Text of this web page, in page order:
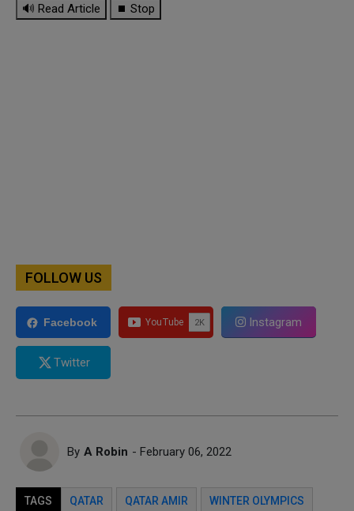
🔊 Read Article ⏹ Stop
FOLLOW US
Facebook Instagram
Twitter
By A Robin - February 06, 2022
TAGS QATAR QATAR AMIR WINTER OLYMPICS